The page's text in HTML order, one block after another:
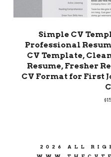
Simple CV
Professional
CV Template,
Resume, Fresher
CV Format for First
$
2026 ALL